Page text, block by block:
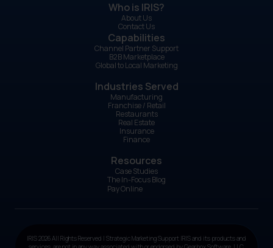
Who is IRIS?
About Us
Contact Us
Capabilities
Channel Partner Support
B2B Marketplace
Global to Local Marketing
Industries Served
Manufacturing
Franchise / Retail
Restaurants
Real Estate
Insurance
Finance
Resources
Case Studies
The In-Focus Blog
Pay Online
IRIS 2026 All Rights Reserved | Strategic Marketing Support IRIS and its products and